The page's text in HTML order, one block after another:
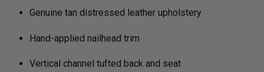
Genuine tan distressed leather upholstery
Hand-applied nailhead trim
Vertical channel tufted back and seat